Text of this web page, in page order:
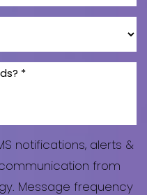
notifications, alerts &
from
Message frequency